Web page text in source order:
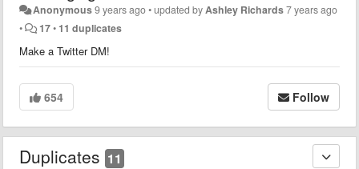
Anonymous9 years ago•updated byAshley Richards7 years ago
•
17• 11 duplicates
Make a Twitter DM!
654 Follow
Duplicates 11